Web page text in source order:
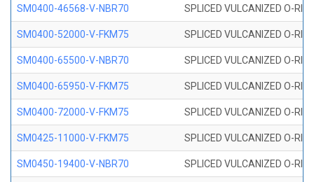
SM0400-46568-V-NBR70 SPLICED VULCANIZED O-
SM0400-52000-V-FKM75 SPLICED VULCANIZED O-
SM0400-65500-V-NBR70 SPLICED VULCANIZED O-
SM0400-65950-V-FKM75 SPLICED VULCANIZED O-
SM0400-72000-V-FKM75 SPLICED VULCANIZED O-
SM0425-11000-V-FKM75 SPLICED VULCANIZED O-
SM0450-19400-V-NBR70 SPLICED VULCANIZED O-